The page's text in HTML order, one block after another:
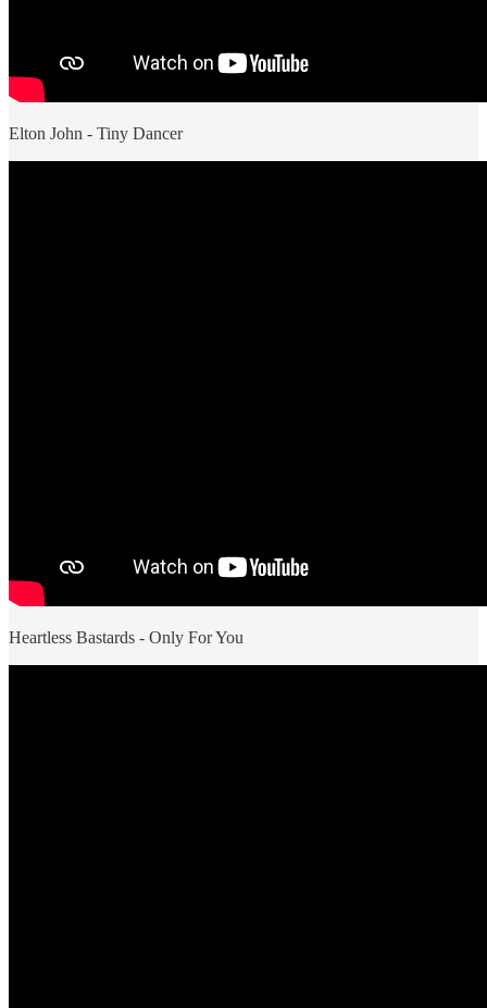
Elton John - Tiny Dancer
Heartless Bastards - Only For You